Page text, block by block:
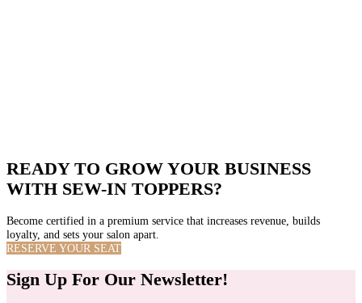
READY TO GROW YOUR BUSINESS
WITH SEW-IN TOPPERS?
Become certified in a premium service that increases revenue, builds
loyalty, and sets your salon apart.
RESERVE YOUR SEAT
Sign Up For Our Newsletter!